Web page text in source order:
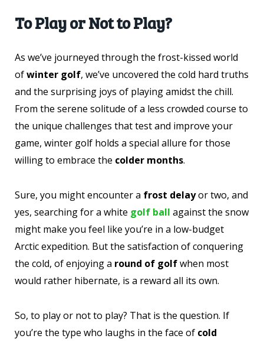
To Play or Not to Play?
As we’ve journeyed through the frost-kissed world
ofwinter golf, we’ve uncovered the cold hard truths
and the surprising joys of playing amidst the chill.
From the serene solitude of a less crowded course to
the unique challenges that test and improve your
game, winter golf holds a special allure for those
willing to embrace the colder months.
Sure, you might encounter a frost delayor two, and
yes, searching for a white golf ball against the snow
might make you feel like you’re in a low-budget
Arctic expedition. But the satisfaction of conquering
the cold, of enjoying a round of golfwhen most
would rather hibernate, is a reward all its own.
So, to play or not to play? That is the question. If
you’re the type who laughs in the face of cold